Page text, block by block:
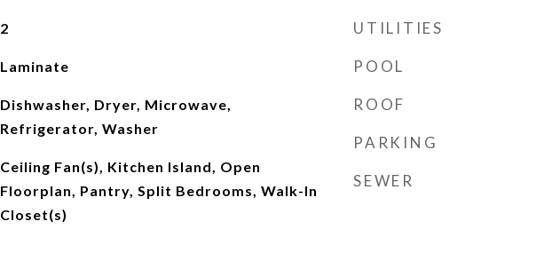
2
Laminate
Dishwasher, Dryer, Microwave,
Refrigerator, Washer
Ceiling Fan(s), Kitchen Island, Open
Floorplan, Pantry, Split Bedrooms, Walk-In
Closet(s)
UTILITIES
POOL
ROOF
PARKING
SEWER